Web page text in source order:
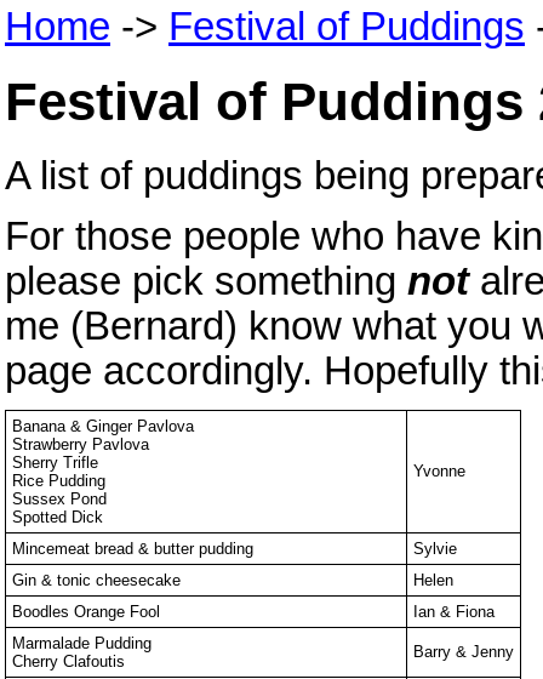
Home -> Festival of Puddings
Festival of Puddings
A list of puddings being
For those people who have
please pick something not
me (Bernard) know what you
page accordingly. Hopefully
Banana & Ginger Pavlova
Strawberry Pavlova
Sherry Trifle
Rice Pudding
Sussex Pond
Spotted Dick
Yvonne
Mincemeat bread & butter pudding
Sylvie
Gin & tonic cheesecake
Helen
Boodles Orange Fool
Ian & Fiona
Marmalade Pudding
Cherry Clafoutis
Barry & Jenny